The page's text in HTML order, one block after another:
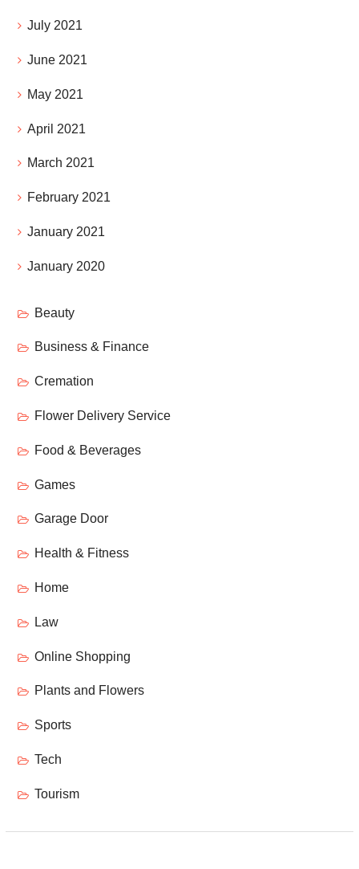
July 2021
June 2021
May 2021
April 2021
March 2021
February 2021
January 2021
January 2020
Beauty
Business & Finance
Cremation
Flower Delivery Service
Food & Beverages
Games
Garage Door
Health & Fitness
Home
Law
Online Shopping
Plants and Flowers
Sports
Tech
Tourism